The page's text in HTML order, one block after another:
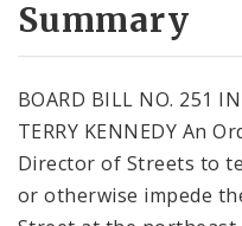
Summary
BOARD BILL NO. 251
TERRY KENNEDY An
Director of Streets to
or otherwise impede